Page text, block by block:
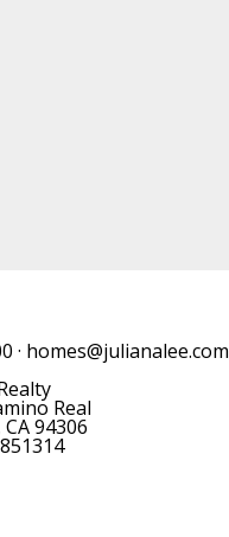
· homes@julianalee.com
Real
94306